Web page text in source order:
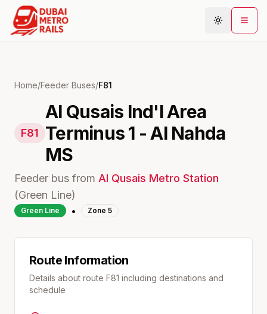
Plan Journey
Stations
Home/Feeder Buses/F81
F81
Al Qusais Ind'l Area
Terminus 1 - Al Nahda
MS
Feeder bus from Al Qusais Metro Station
(Green Line)
Green Line • Zone 5
Route Information
Details about route F81 including destinations and
schedule